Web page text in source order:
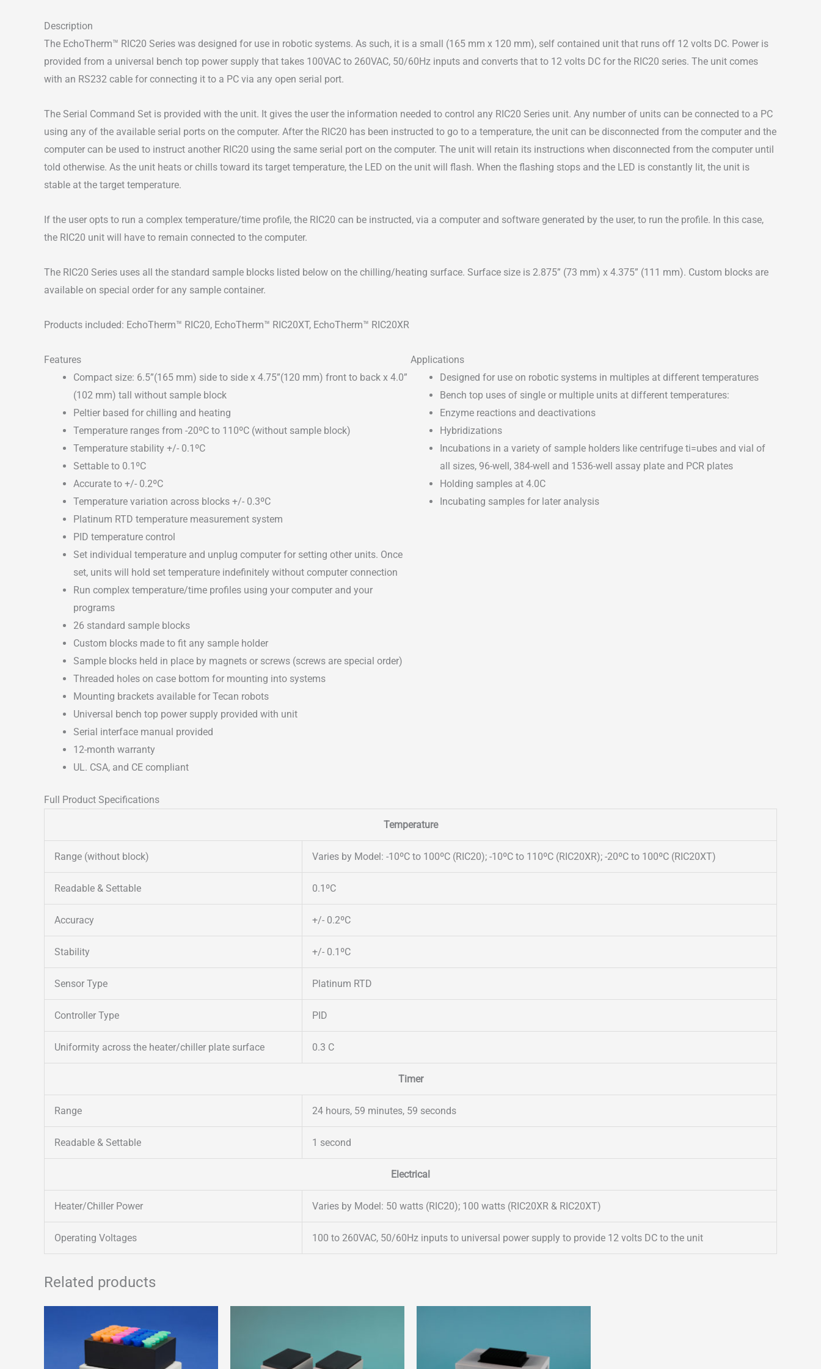
Automation
quantity
Description
The EchoTherm™ RIC20 Series was designed for use in robotic systems. As such, it is a small (165 mm x 120 mm), self contained unit that runs off 12 volts DC. Power is
provided from a universal bench top power supply that takes 100VAC to 260VAC, 50/60Hz inputs and converts that to 12 volts DC for the RIC20 series. The unit comes
with an RS232 cable for connecting it to a PC via any open serial port.
The Serial Command Set is provided with the unit. It gives the user the information needed to control any RIC20 Series unit. Any number of units can be connected to a PC
using any of the available serial ports on the computer. After the RIC20 has been instructed to go to a temperature, the unit can be disconnected from the computer and the
computer can be used to instruct another RIC20 using the same serial port on the computer. The unit will retain its instructions when disconnected from the computer until
told otherwise. As the unit heats or chills toward its target temperature, the LED on the unit will flash. When the flashing stops and the LED is constantly lit, the unit is
stable at the target temperature.
If the user opts to run a complex temperature/time profile, the RIC20 can be instructed, via a computer and software generated by the user, to run the profile. In this case,
the RIC20 unit will have to remain connected to the computer.
The RIC20 Series uses all the standard sample blocks listed below on the chilling/heating surface. Surface size is 2.875” (73 mm) x 4.375” (111 mm). Custom blocks are
available on special order for any sample container.
Products included: EchoTherm™ RIC20, EchoTherm™ RIC20XT, EchoTherm™ RIC20XR
Features
Compact size: 6.5”(165 mm) side to side x 4.75”(120 mm) front to back x 4.0”
(102 mm) tall without sample block
Peltier based for chilling and heating
Temperature ranges from -20ºC to 110ºC (without sample block)
Temperature stability +/- 0.1ºC
Settable to 0.1ºC
Accurate to +/- 0.2ºC
Temperature variation across blocks +/- 0.3ºC
Platinum RTD temperature measurement system
PID temperature control
Set individual temperature and unplug computer for setting other units. Once
set, units will hold set temperature indefinitely without computer connection
Run complex temperature/time profiles using your computer and your
programs
26 standard sample blocks
Custom blocks made to fit any sample holder
Sample blocks held in place by magnets or screws (screws are special order)
Threaded holes on case bottom for mounting into systems
Mounting brackets available for Tecan robots
Universal bench top power supply provided with unit
Serial interface manual provided
12-month warranty
UL. CSA, and CE compliant
Applications
Designed for use on robotic systems in multiples at different temperatures
Bench top uses of single or multiple units at different temperatures:
Enzyme reactions and deactivations
Hybridizations
Incubations in a variety of sample holders like centrifuge ti=ubes and vial of
all sizes, 96-well, 384-well and 1536-well assay plate and PCR plates
Holding samples at 4.0C
Incubating samples for later analysis
Full Product Specifications
Temperature
Range (without block) Varies by Model: -10ºC to 100ºC (RIC20); -10ºC to 110ºC (RIC20XR); -20ºC to 100ºC (RIC20XT)
Readable & Settable 0.1ºC
Accuracy +/- 0.2ºC
Stability +/- 0.1ºC
Sensor Type Platinum RTD
Controller Type PID
Uniformity across the heater/chiller plate surface 0.3 C
Timer
Range 24 hours, 59 minutes, 59 seconds
Readable & Settable 1 second
Electrical
Heater/Chiller Power Varies by Model: 50 watts (RIC20); 100 watts (RIC20XR & RIC20XT)
Operating Voltages 100 to 260VAC, 50/60Hz inputs to universal power supply to provide 12 volts DC to the unit
Related products